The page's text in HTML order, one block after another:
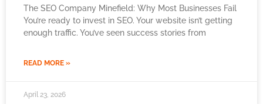
The SEO Company Minefield: Why Most Businesses Fail
You’re ready to invest in SEO. Your website isn’t getting
enough traffic. You’ve seen success stories from
READ MORE »
April 23, 2026